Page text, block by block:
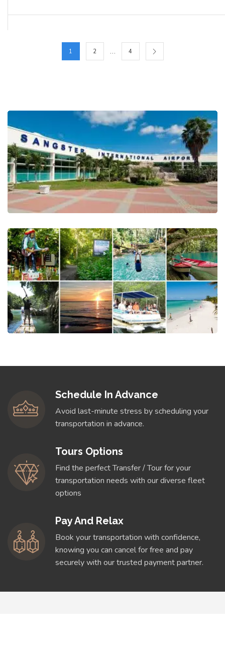
1 2 … 4
Schedule In Advance
Avoid last-minute stress by scheduling your
transportation in advance.
Tours Options
Find the perfect Transfer / Tour for your
transportation needs with our diverse fleet
options
Pay And Relax
Book your transportation with confidence,
knowing you can cancel for free and pay
securely with our trusted payment partner.